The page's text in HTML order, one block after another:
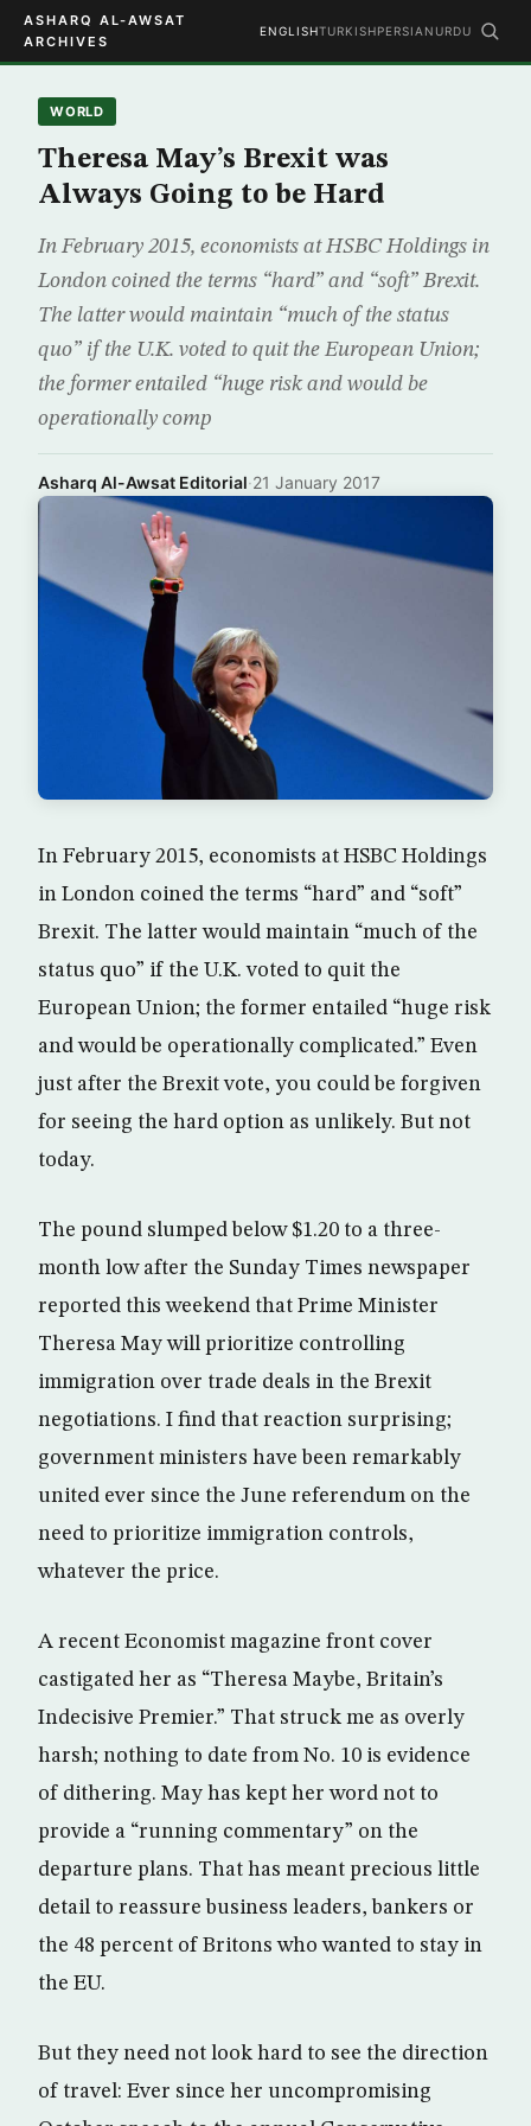
ASHARQ AL-AWSAT
ARCHIVES
ENGLISHTURKISHPERSIAN URDU
WORLD
Theresa May’s Brexit was
Always Going to be Hard
In February 2015, economists at HSBC Holdings in
London coined the terms “hard” and “soft” Brexit.
The latter would maintain “much of the status
quo” if the U.K. voted to quit the European Union;
the former entailed “huge risk and would be
operationally comp
Asharq Al-Awsat Editorial·21 January 2017
In February 2015, economists at HSBC Holdings
in London coined the terms “hard” and “soft”
Brexit. The latter would maintain “much of the
status quo” if the U.K. voted to quit the
European Union; the former entailed “huge risk
and would be operationally complicated.” Even
just after the Brexit vote, you could be forgiven
for seeing the hard option as unlikely. But not
today.
The pound slumped below $1.20 to a three-
month low after the Sunday Times newspaper
reported this weekend that Prime Minister
Theresa May will prioritize controlling
immigration over trade deals in the Brexit
negotiations. I find that reaction surprising;
government ministers have been remarkably
united ever since the June referendum on the
need to prioritize immigration controls,
whatever the price.
A recent Economist magazine front cover
castigated her as “Theresa Maybe, Britain’s
Indecisive Premier.” That struck me as overly
harsh; nothing to date from No. 10 is evidence
of dithering. May has kept her word not to
provide a “running commentary” on the
departure plans. That has meant precious little
detail to reassure business leaders, bankers or
the 48 percent of Britons who wanted to stay in
the EU.
But they need not look hard to see the direction
of travel: Ever since her uncompromising